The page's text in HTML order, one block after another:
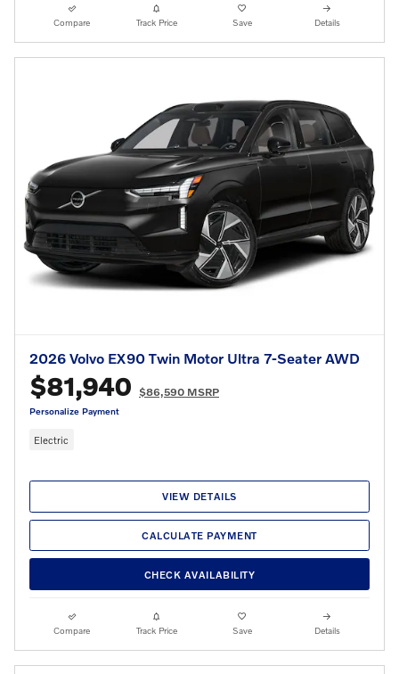
Compare Track Price Save Details
2026 Volvo EX90 Twin Motor Ultra 7-Seater AWD
$81,940 $86,590 MSRP
Personalize Payment
Electric
VIEW DETAILS
CALCULATE PAYMENT
CHECK AVAILABILITY
Compare Track Price Save Details